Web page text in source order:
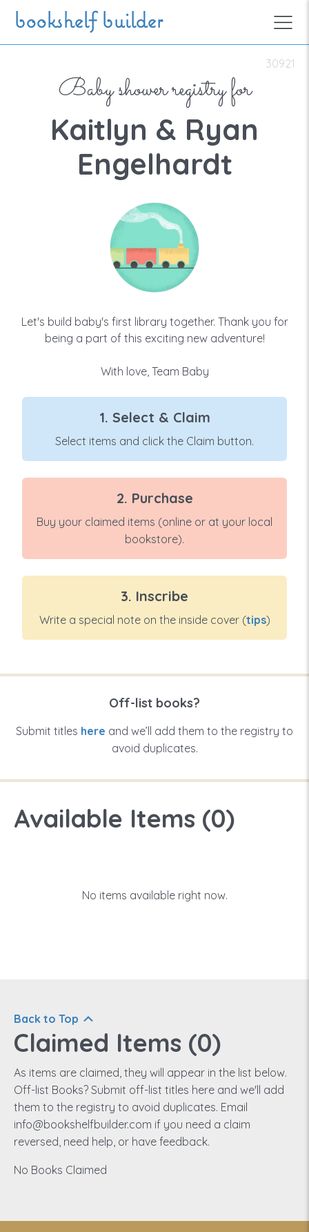
Skip to main content
bookshelf builder
30921
Baby shower registry for
Kaitlyn & Ryan
Engelhardt
Let's build baby's first library together. Thank you for
being a part of this exciting new adventure!
With love, Team Baby
1. Select & Claim
Select items and click the Claim button.
2. Purchase
Buy your claimed items (online or at your local
bookstore).
3. Inscribe
Write a special note on the inside cover (tips)
Off-list books?
Submit titles here and we’ll add them to the registry to
avoid duplicates.
Available Items (0)
No items available right now.
Back to Top
Claimed Items (0)
As items are claimed, they will appear in the list below.
Off-list Books? Submit off-list titles here and we'll add
them to the registry to avoid duplicates. Email
info@bookshelfbuilder.com if you need a claim
reversed, need help, or have feedback.
No Books Claimed